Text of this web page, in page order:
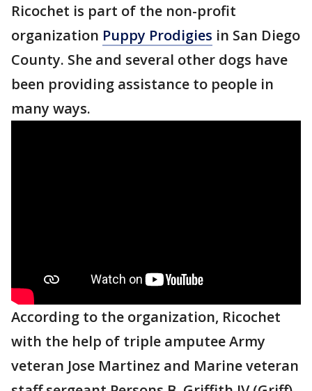
Ricochet is part of the non-profit
organization Puppy Prodigies in San Diego
County. She and several other dogs have
been providing assistance to people in
many ways.
According to the organization, Ricochet
with the help of triple amputee Army
veteran Jose Martinez and Marine veteran